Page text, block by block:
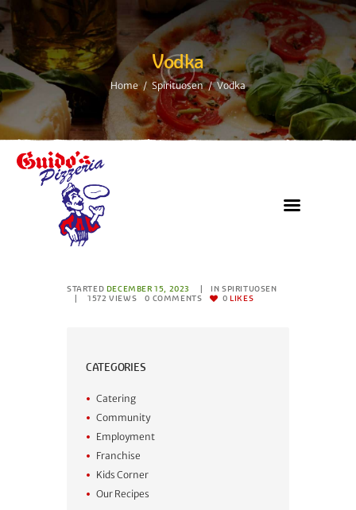
Vodka
Home Spirituosen Vodka
STARTED DECEMBER 15, 2023 INSPIRITUOSEN
1572 VIEWS 0 COMMENTS 0 LIKES
CATEGORIES
Catering
Community
Employment
Franchise
Kids Corner
Our Recipes